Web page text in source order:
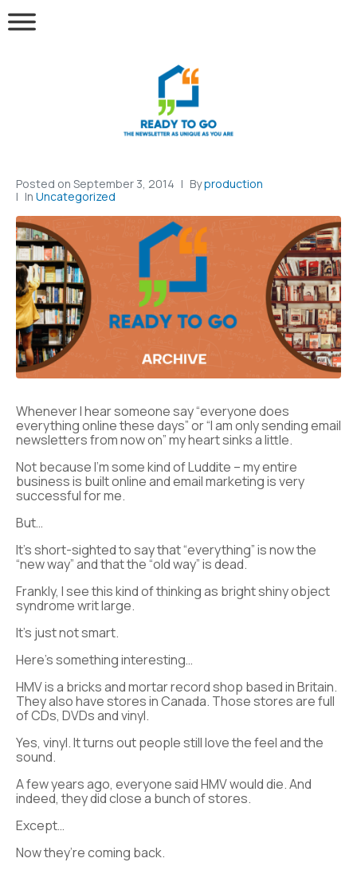
Posted on September 3, 2014 Byproduction
In Uncategorized
Whenever I hear someone say “everyone does
everything online these days” or “I am only sending email
newsletters from now on” my heart sinks a little.
Not because I’m some kind of Luddite – my entire
business is built online and email marketing is very
successful for me.
But…
It’s short-sighted to say that “everything” is now the
“new way” and that the “old way” is dead.
Frankly, I see this kind of thinking as bright shiny object
syndrome writ large.
It’s just not smart.
Here’s something interesting…
HMV is a bricks and mortar record shop based in Britain.
They also have stores in Canada. Those stores are full
of CDs, DVDs and vinyl.
Yes, vinyl. It turns out people still love the feel and the
sound.
A few years ago, everyone said HMV would die. And
indeed, they did close a bunch of stores.
Except…
Now they’re coming back.